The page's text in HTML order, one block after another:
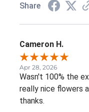
Share
Cameron H.
Apr 28, 2026
Wasn't 100% the
really nice flowers
thanks.